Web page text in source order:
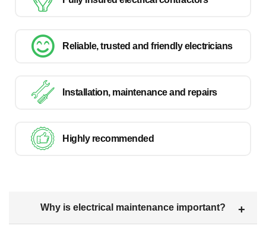
Reliable, trusted and friendly electricians
Installation, maintenance and repairs
Highly recommended
Why is electrical maintenance important?